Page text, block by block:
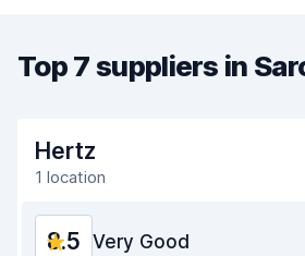
Top 7 suppliers in
Hertz
1 location
8.5 Very Good